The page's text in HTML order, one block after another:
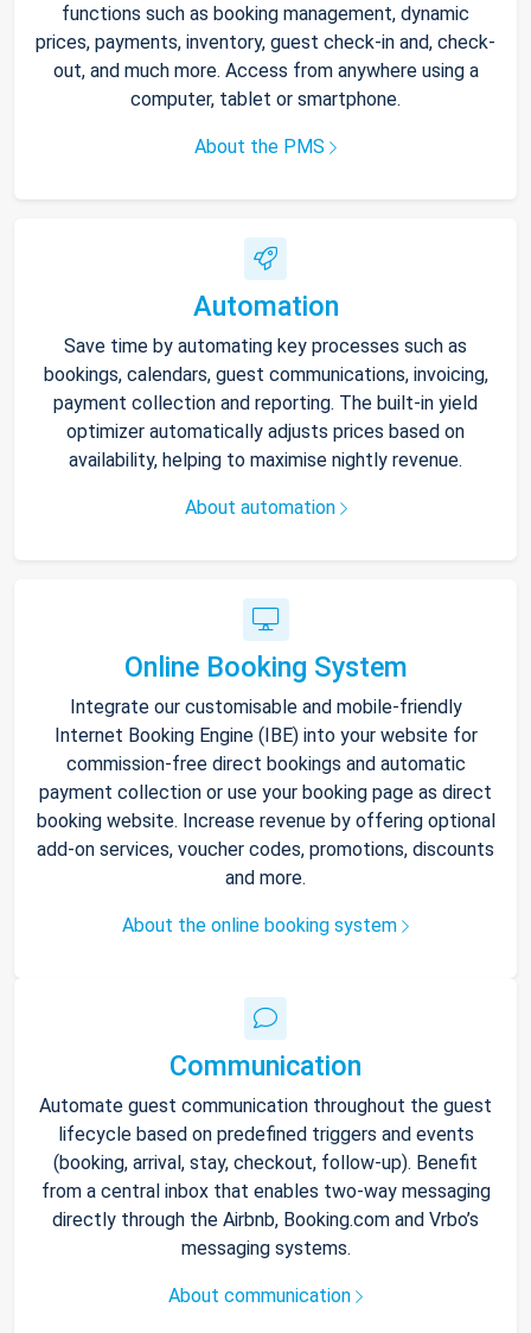
functions such as booking management, dynamic
prices, payments, inventory, guest check-in and, check-
out, and much more. Access from anywhere using a
computer, tablet or smartphone.
About the PMS
Automation
Save time by automating key processes such as
bookings, calendars, guest communications, invoicing,
payment collection and reporting. The built-in yield
optimizer automatically adjusts prices based on
availability, helping to maximise nightly revenue.
About automation
Online Booking System
Integrate our customisable and mobile-friendly
Internet Booking Engine (IBE) into your website for
commission-free direct bookings and automatic
payment collection or use your booking page as direct
booking website. Increase revenue by offering optional
add-on services, voucher codes, promotions, discounts
and more.
About the online booking system
Communication
Automate guest communication throughout the guest
lifecycle based on predefined triggers and events
(booking, arrival, stay, checkout, follow-up). Benefit
from a central inbox that enables two-way messaging
directly through the Airbnb, Booking.com and Vrbo’s
messaging systems.
About communication